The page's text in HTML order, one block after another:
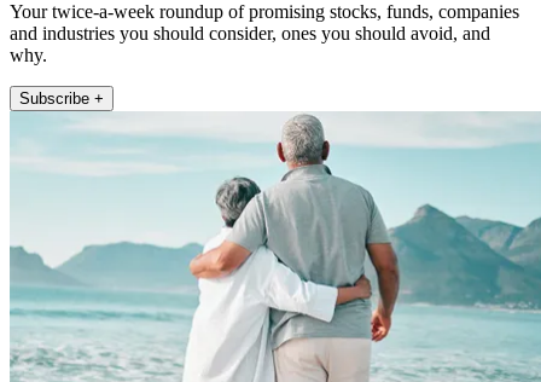
Your twice-a-week roundup of promising stocks, funds, companies
and industries you should consider, ones you should avoid, and
why.
Subscribe +